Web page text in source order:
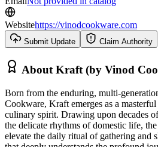
Websitehttps://vinodcookware.com
Submit Update Claim Authority
About Kraft (by Vinod
Born from the enduring, multi-
Cookware, Kraft emerges as a
culinary spirit. Drawing upon decades
the delicate rhythms of domestic life,
elevate the daily ritual of gathering and